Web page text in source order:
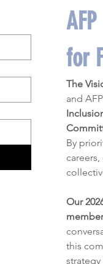
for
The
By
Our
this